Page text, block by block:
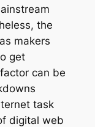
the
makers
get
can be
task
digital web